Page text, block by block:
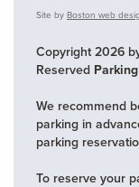
Site by Boston web
Copyright 2026
Reserved Parking
We recommend
parking in
parking
To reserve your